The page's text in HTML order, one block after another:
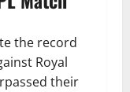
the record
Royal
their